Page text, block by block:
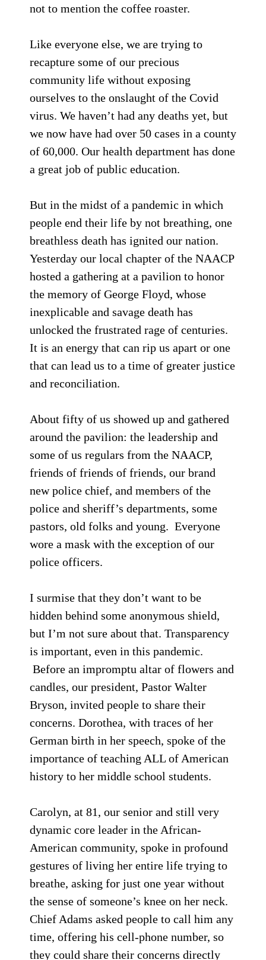
not to mention the coffee roaster.
Like everyone else, we are trying to
recapture some of our precious
community life without exposing
ourselves to the onslaught of the Covid
virus. We haven’t had any deaths yet, but
we now have had over 50 cases in a county
of 60,000. Our health department has done
a great job of public education.
But in the midst of a pandemic in which
people end their life by not breathing, one
breathless death has ignited our nation.
Yesterday our local chapter of the NAACP
hosted a gathering at a pavilion to honor
the memory of George Floyd, whose
inexplicable and savage death has
unlocked the frustrated rage of centuries.
It is an energy that can rip us apart or one
that can lead us to a time of greater justice
and reconciliation.
About fifty of us showed up and gathered
around the pavilion: the leadership and
some of us regulars from the NAACP,
friends of friends of friends, our brand
new police chief, and members of the
police and sheriff’s departments, some
pastors, old folks and young. Everyone
wore a mask with the exception of our
police officers.
I surmise that they don’t want to be
hidden behind some anonymous shield,
but I’m not sure about that. Transparency
is important, even in this pandemic.
Before an impromptu altar of flowers and
candles, our president, Pastor Walter
Bryson, invited people to share their
concerns. Dorothea, with traces of her
German birth in her speech, spoke of the
importance of teaching ALL of American
history to her middle school students.
Carolyn, at 81, our senior and still very
dynamic core leader in the African-
American community, spoke in profound
gestures of living her entire life trying to
breathe, asking for just one year without
the sense of someone’s knee on her neck.
Chief Adams asked people to call him any
time, offering his cell-phone number, so
they could share their concerns directly